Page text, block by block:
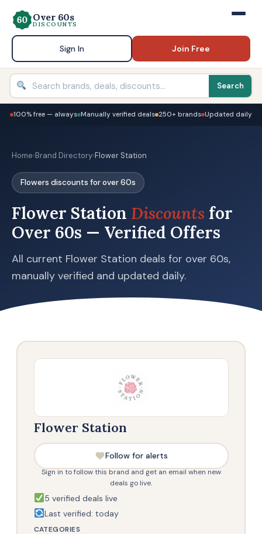
Over 60s
DISCOUNTS
Sign In Join Free
Search
100% free — always Manually verified deals 250+ brands Updated daily
Home›Brand Directory›Flower Station
Flowers discounts for over 60s
Flower Station Discounts for
Over 60s — Verified Offers
All current Flower Station deals for over 60s,
manually verified and updated daily.
Flower Station
Follow for alerts
Sign in to follow this brand and get an email when new
deals go live.
5 verified deals live
Last verified: today
CATEGORIES